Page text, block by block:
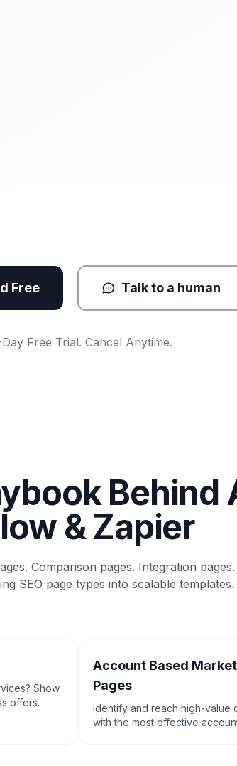
Free Talk to a human
Free Trial. Cancel Anytime.
Behind
& Zapier
Comparison pages. Integration
SEO page types into scalable templates.
Show
offers.
Account Based
Pages
Identify and reach high-value
with the most effective